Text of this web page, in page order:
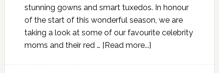
stunning gowns and smart tuxedos. In honour
of the start of this wonderful season, we are
taking a look at some of our favourite celebrity
moms and their red … [Read more...]